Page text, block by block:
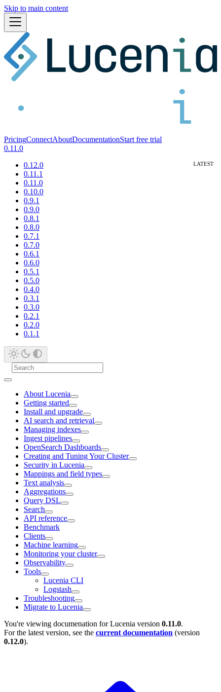
Skip to main content
PricingConnectAboutDocumentationStart free trial
0.11.0
0.12.0
0.11.1
0.11.0
0.10.0
0.9.1
0.9.0
0.8.1
0.8.0
0.7.1
0.7.0
0.6.1
0.6.0
0.5.1
0.5.0
0.4.0
0.3.1
0.3.0
0.2.1
0.2.0
0.1.1
About Lucenia
Getting started
Install and upgrade
AI search and retrieval
Managing indexes
Ingest pipelines
OpenSearch Dashboards
Creating and Tuning Your Cluster
Security in Lucenia
Mappings and field types
Text analysis
Aggregations
Query DSL
Search
API reference
Benchmark
Clients
Machine learning
Monitoring your cluster
Observability
Tools
Lucenia CLI
Logstash
Troubleshooting
Migrate to Lucenia
You're viewing documenation for Lucenia version 0.11.0.
For the latest version, see the current documentation (version
0.12.0).